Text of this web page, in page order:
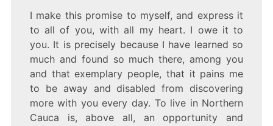
I make this promise to myself, and express it
to all of you, with all my heart. I owe it to
you. It is precisely because I have learned so
much and found so much there, among you
and that exemplary people, that it pains me
to be away and disabled from discovering
more with you every day. To live in Northern
Cauca is, above all, an opportunity and